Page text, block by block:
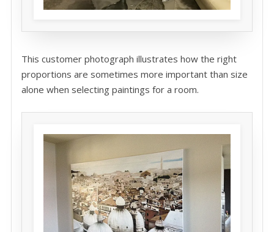
This customer photograph illustrates how the right
proportions are sometimes more important than size
alone when selecting paintings for a room.